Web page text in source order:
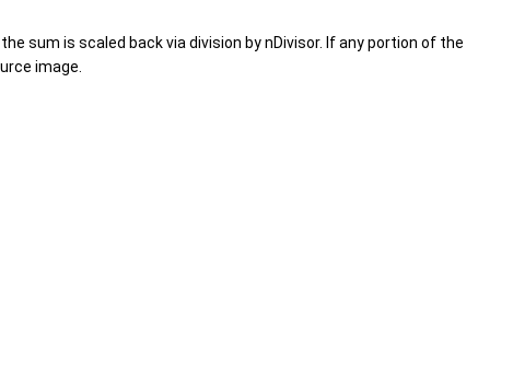
sum is scaled back via division by nDivisor. If any portion of the
image.